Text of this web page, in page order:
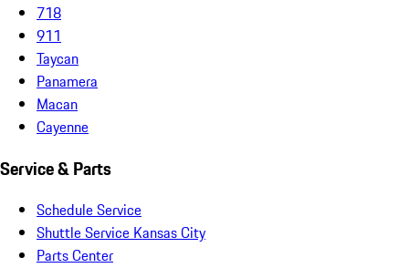
718
911
Taycan
Panamera
Macan
Cayenne
Service & Parts
Schedule Service
Shuttle Service Kansas City
Parts Center